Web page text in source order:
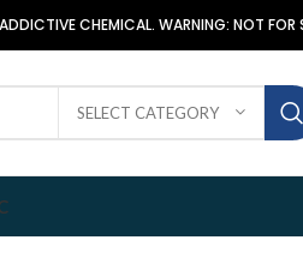
CHEMICAL. WARNING: NOT FOR
SELECT CATEGORY